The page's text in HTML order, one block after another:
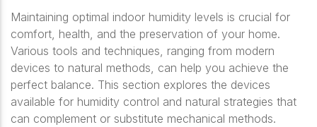
Maintaining optimal indoor humidity levels is crucial for
comfort, health, and the preservation of your home.
Various tools and techniques, ranging from modern
devices to natural methods, can help you achieve the
perfect balance. This section explores the devices
available for humidity control and natural strategies that
can complement or substitute mechanical methods.